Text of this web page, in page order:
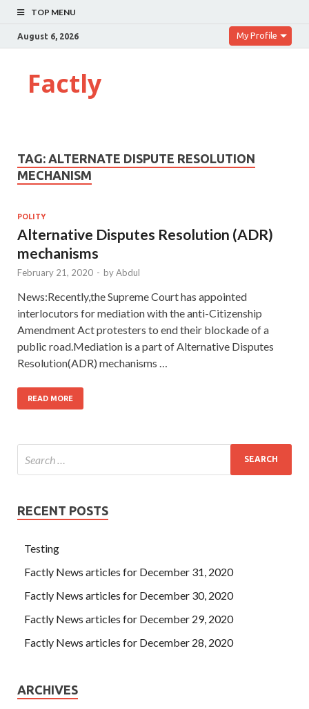
TOP MENU
August 6, 2026 My Profile
Factly
TAG: ALTERNATE DISPUTE RESOLUTION
MECHANISM
POLITY
Alternative Disputes Resolution (ADR)
mechanisms
February 21, 2020 - byAbdul
News:Recently,the Supreme Court has appointed
interlocutors for mediation with the anti-Citizenship
Amendment Act protesters to end their blockade of a
public road.Mediation is a part of Alternative Disputes
Resolution(ADR) mechanisms …
READ MORE
RECENT POSTS
Testing
Factly News articles for December 31, 2020
Factly News articles for December 30, 2020
Factly News articles for December 29, 2020
Factly News articles for December 28, 2020
ARCHIVES